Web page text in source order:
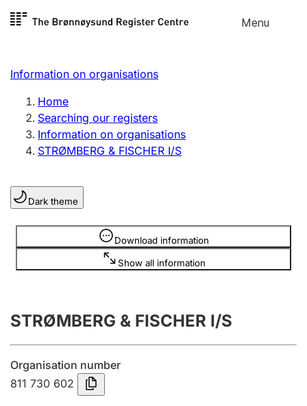
Skip to
Menu
Register search
Limited company
Sole proprietorship
Register, change, close
Clubs and associations
Register, change, close
Annual accounts
Submission and late filing penalty
Registration of mortgages
Information on organisations
Home
Searching our registers
Information on organisations
STRØMBERG & FISCHER I/S
Dark theme
Download information
Show all information
Information is hidden
STRØMBERG & FISCHER I/S
Organisation number
811 730 602